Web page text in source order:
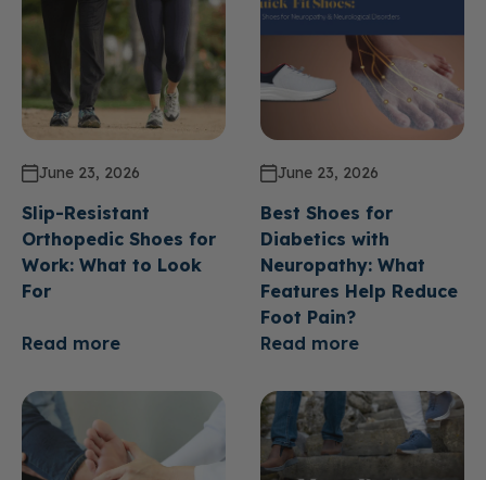
June 23, 2026
Slip-Resistant
Orthopedic Shoes for
Work: What to Look
For
Read more
June 23, 2026
Best Shoes for
Diabetics with
Neuropathy: What
Features Help Reduce
Foot Pain?
Read more